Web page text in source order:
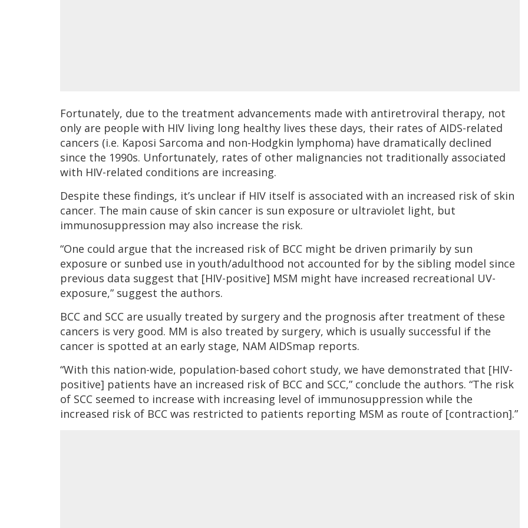
Fortunately, due to the treatment advancements made with antiretroviral therapy, not
only are people with HIV living long healthy lives these days, their rates of AIDS-related
cancers (i.e. Kaposi Sarcoma and non-Hodgkin lymphoma) have dramatically declined
since the 1990s. Unfortunately, rates of other malignancies not traditionally associated
with HIV-related conditions are increasing.
Despite these findings, it’s unclear if HIV itself is associated with an increased risk of skin
cancer. The main cause of skin cancer is sun exposure or ultraviolet light, but
immunosuppression may also increase the risk.
“One could argue that the increased risk of BCC might be driven primarily by sun
exposure or sunbed use in youth/adulthood not accounted for by the sibling model since
previous data suggest that [HIV-positive] MSM might have increased recreational UV-
exposure,” suggest the authors.
BCC and SCC are usually treated by surgery and the prognosis after treatment of these
cancers is very good. MM is also treated by surgery, which is usually successful if the
cancer is spotted at an early stage, NAM AIDSmap reports.
“With this nation-wide, population-based cohort study, we have demonstrated that [HIV-
positive] patients have an increased risk of BCC and SCC,” conclude the authors. “The risk
of SCC seemed to increase with increasing level of immunosuppression while the
increased risk of BCC was restricted to patients reporting MSM as route of [contraction].”